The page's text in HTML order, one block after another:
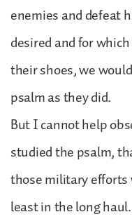
enemies and defeat
desired and for
their shoes, we
psalm as they did.
But I cannot help
studied the psalm,
those military efforts
least in the long